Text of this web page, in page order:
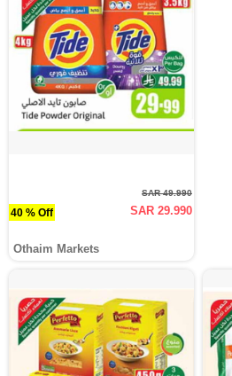
40 % Off
SAR 49.990
SAR 29.990
Othaim Markets